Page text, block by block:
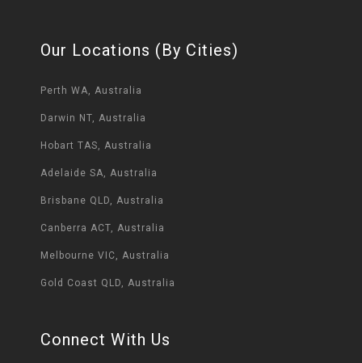
Our Locations (By Cities)
Perth WA, Australia
Darwin NT, Australia
Hobart TAS, Australia
Adelaide SA, Australia
Brisbane QLD, Australia
Canberra ACT, Australia
Melbourne VIC, Australia
Gold Coast QLD, Australia
Connect With Us